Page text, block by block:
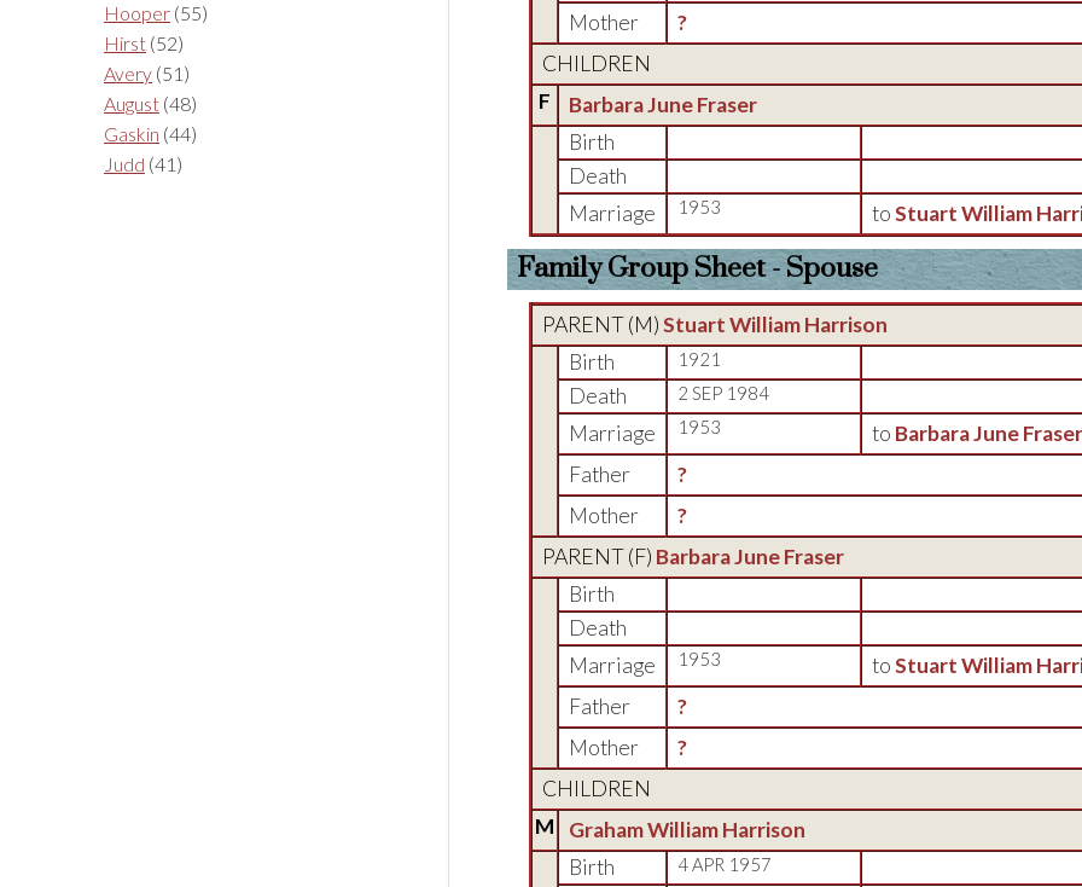
Mother
?
CHILDREN
F
Barbara June Fraser
Birth
Death
Marriage
1953 toStuart William
Family Group Sheet - Spouse
PARENT (M)Stuart William Harrison
Birth
1921
Death 2 SEP 1984
Marriage 1953 to Barbara June Fraser
Father
?
Mother
?
PARENT (F) Barbara June Fraser
Birth
Death
Marriage
1953 toStuart William
Father
?
Mother
?
CHILDREN
M
Graham William Harrison
Birth
4 APR 1957
Hooper (55)
Hirst (52)
Avery (51)
August (48)
Gaskin (44)
Judd (41)